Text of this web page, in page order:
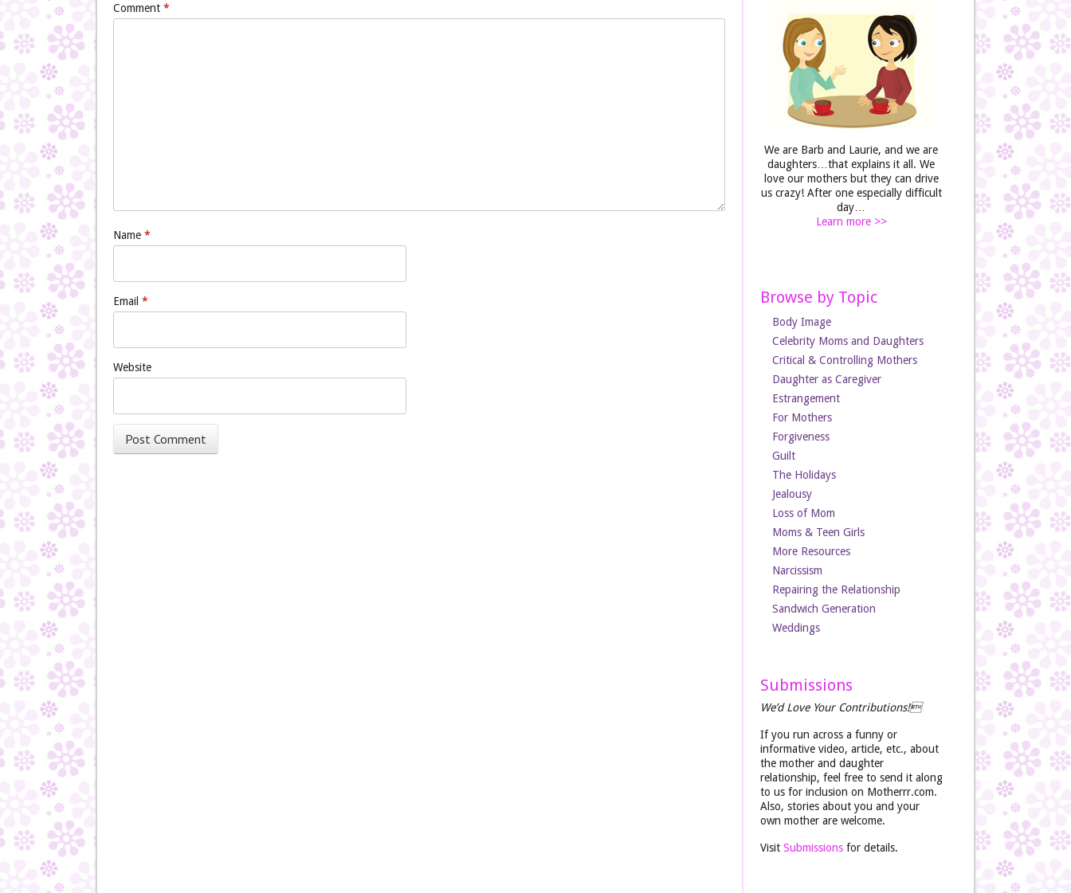
Comment *
Name *
Email *
Website
We are Barb and Laurie, and we are
daughters…that explains it all. We
love our mothers but they can drive
us crazy! After one especially difficult
day…
Learn more >>
Browse by Topic
Body Image
Celebrity Moms and Daughters
Critical & Controlling Mothers
Daughter as Caregiver
Estrangement
For Mothers
Forgiveness
Guilt
The Holidays
Jealousy
Loss of Mom
Moms & Teen Girls
More Resources
Narcissism
Repairing the Relationship
Sandwich Generation
Weddings
Submissions
We’d Love Your Contributions!
If you run across a funny or
informative video, article, etc., about
the mother and daughter
relationship, feel free to send it along
to us for inclusion on Motherrr.com.
Also, stories about you and your
own mother are welcome.
Visit Submissionsfor details.